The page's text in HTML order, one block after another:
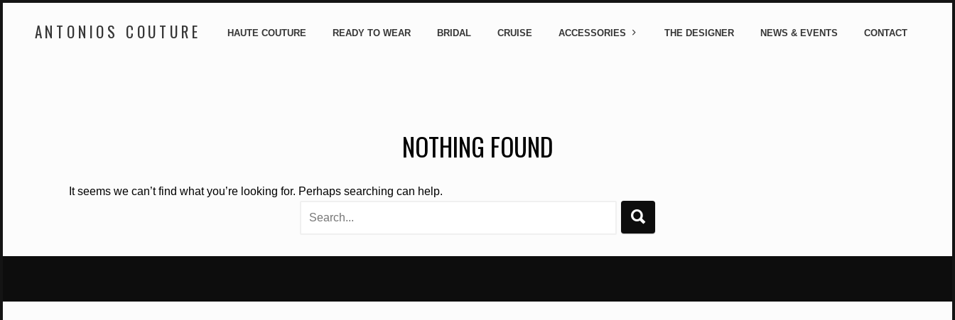
ANTONIOS COUTURE
Skip
HAUTE COUTURE READY TO WEAR BRIDAL CRUISE ACCESSORIES THE DESIGNER NEWS & EVENTS CONTACT
NOTHING FOUND
It seems we can’t find what you’re looking for. Perhaps searching can help.